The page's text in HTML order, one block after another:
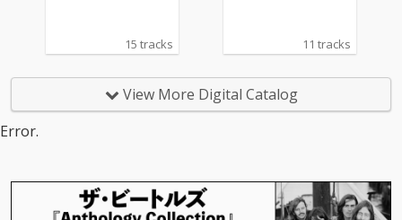
15 tracks 11 tracks
View More Digital Catalog
Error.